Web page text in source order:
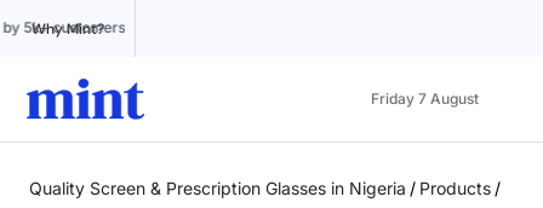
Why Mint?
Trusted by 5k+ customers
Friday 7 August
Quality Screen & Prescription Glasses in Nigeria / Products /